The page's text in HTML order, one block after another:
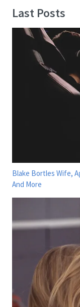
Last Posts
Blake Bortles Wife,
And More